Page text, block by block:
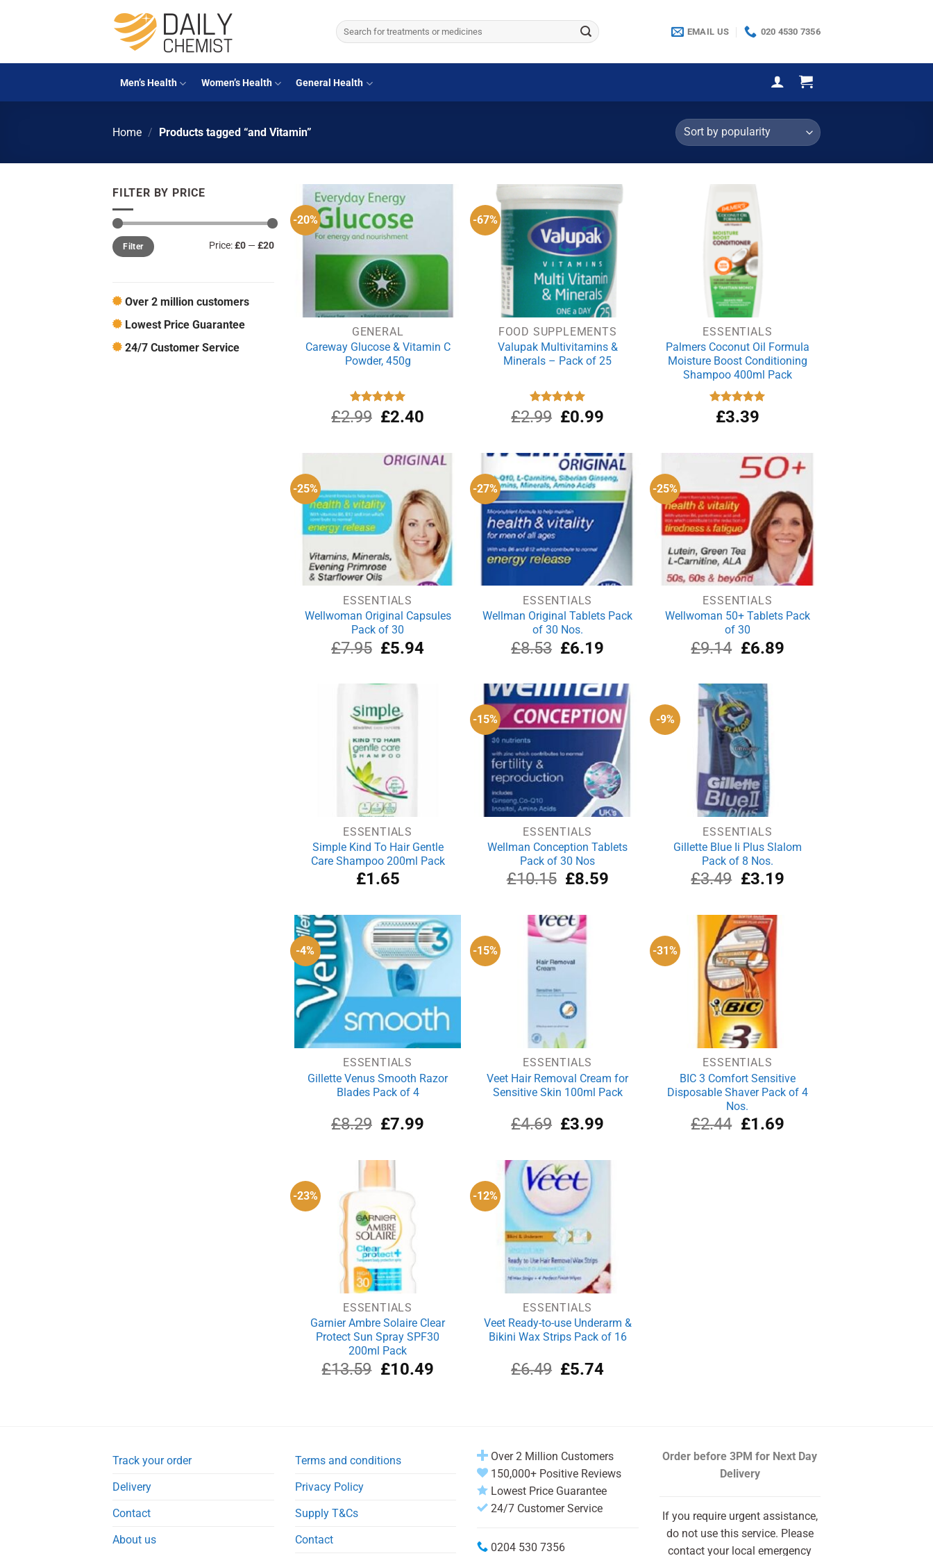
Search
for:
EMAIL US 020 4530 7356
Men’s Health Women’s Health General Health
Home / Products tagged “and Vitamin”
FILTER BY PRICE
Min
price
Max
priceFilter Price:£0—£20
Over 2 million customers
Lowest Price Guarantee
24/7 Customer Service
-20%
GENERAL
Careway Glucose & Vitamin C
Powder, 450g
Rated
5.00
out of 5
£2.99 Original
£2.99.
£2.40
£2.40.
-67%
FOOD SUPPLEMENTS
Valupak Multivitamins &
Minerals – Pack of 25
Rated
5.00
out of 5
£2.99 Original
£2.99.
£0.99
£0.99.
ESSENTIALS
Palmers Coconut Oil Formula
Moisture Boost Conditioning
Shampoo 400ml Pack
Rated 5.00
out of 5
£3.39
-25%
ESSENTIALS
Wellwoman Original Capsules
Pack of 30
£7.95 Original
£7.95.
£5.94Current
-27%
ESSENTIALS
Wellman Original Tablets Pack
of 30 Nos.
£8.53 Original
£8.53.
£6.19
£6.19.
-25%
ESSENTIALS
Wellwoman 50+ Tablets Pack
of 30
£9.14 Original
£9.14.
£6.89Current
ESSENTIALS
Simple Kind To Hair Gentle
Care Shampoo 200ml Pack
£1.65
-15%
ESSENTIALS
Wellman Conception Tablets
Pack of 30 Nos
£10.15 Original
£10.15.
£8.59Current
-9%
ESSENTIALS
Gillette Blue Ii Plus Slalom
Pack of 8 Nos.
£3.49 Original
£3.49.
£3.19Current
-4%
ESSENTIALS
Gillette Venus Smooth Razor
Blades Pack of 4
£8.29 Original
£8.29.
£7.99
-15%
ESSENTIALS
Veet Hair Removal Cream for
Sensitive Skin 100ml Pack
£4.69 Original
£4.69.
£3.99
£3.99.
-31%
ESSENTIALS
BIC 3 Comfort Sensitive
Disposable Shaver Pack of 4
Nos.
£2.44 Original
£1.69Current
-23%
ESSENTIALS
Garnier Ambre Solaire Clear
Protect Sun Spray SPF30
200ml Pack
£13.59 Original
£10.49Current
-12%
ESSENTIALS
Veet Ready-to-use Underarm &
Bikini Wax Strips Pack of 16
£6.49 Original
£5.74Current
Track your order
Delivery
Contact
About us
Terms and conditions
Privacy Policy
Supply T&Cs
Contact
Over 2 Million Customers
150,000+ Positive Reviews
Lowest Price Guarantee
24/7 Customer Service
0204 530 7356
Order before 3PM for Next Day
Delivery
If you require urgent assistance,
do not use this service. Please
contact your local emergency